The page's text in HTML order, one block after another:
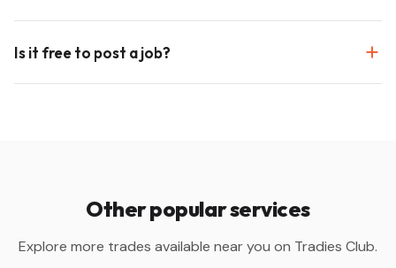
Is it free to post a job?
Other popular services
Explore more trades available near you on Tradies Club.